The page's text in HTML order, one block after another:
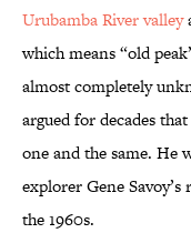
Urubamba River valley
which means “old
almost completely
argued for decades
one and the same. He
explorer Gene
the 1960s.